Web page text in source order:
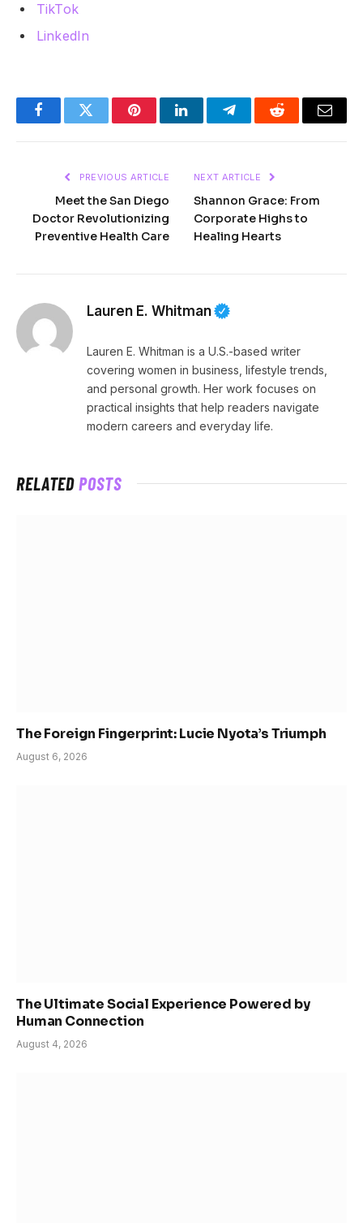
TikTok
LinkedIn
FacebookTwitter PinterestLinkedInTelegramReddit Email
PREVIOUS ARTICLE
Meet the San Diego
Doctor Revolutionizing
Preventive Health Care
NEXT ARTICLE
Shannon Grace: From
Corporate Highs to
Healing Hearts
Lauren E. Whitman
Lauren E. Whitman is a U.S.-based writer
covering women in business, lifestyle trends,
and personal growth. Her work focuses on
practical insights that help readers navigate
modern careers and everyday life.
RELATEDPOSTS
The Foreign Fingerprint: Lucie Nyota’s Triumph
August 6, 2026
The Ultimate Social Experience Powered by
Human Connection
August 4, 2026